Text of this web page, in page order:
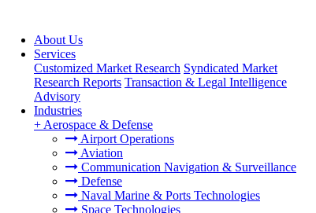
About Us
Services
Customized Market Research Syndicated Market
Research Reports Transaction & Legal Intelligence
Advisory
Industries
+ Aerospace & Defense
Airport Operations
Aviation
Communication Navigation & Surveillance
Defense
Naval Marine & Ports Technologies
Space Technologies